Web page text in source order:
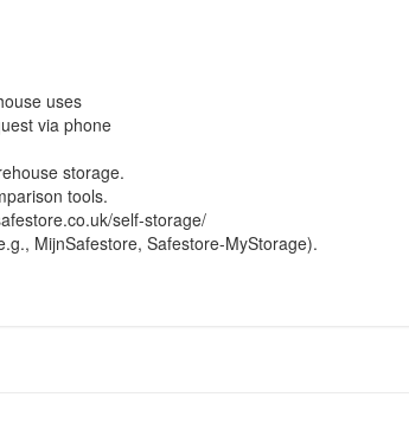
uses
via phone
storage.
tools.
self-storage/
MijnSafestore, Safestore-MyStorage).